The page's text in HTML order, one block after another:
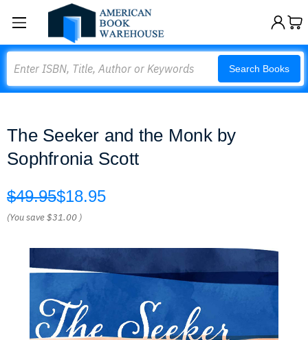
Search Books
The Seeker and the Monk by
Sophfronia Scott
$49.95$18.95
(You save$31.00 )